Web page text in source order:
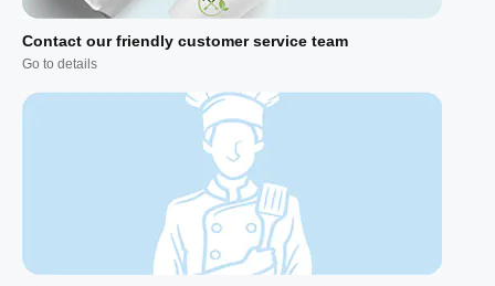
Contact our friendly customer service team
Go to details